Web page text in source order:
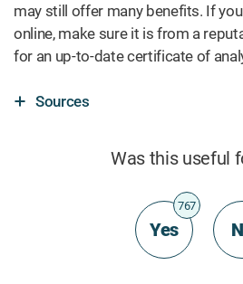
may still offer many benefits. If
online, make sure it is from a
for an up-to-date certificate of
Sources
Was this useful
Yes
767